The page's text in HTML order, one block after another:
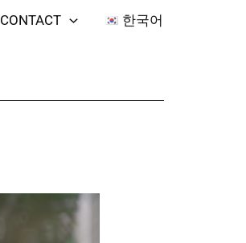
CONTACT
한국어